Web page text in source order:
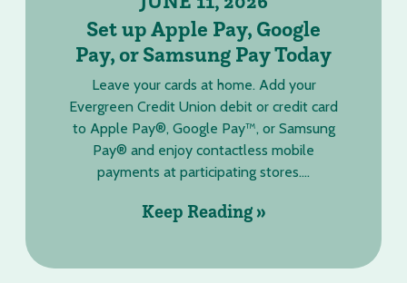
Set up Apple Pay, Google
Pay, or Samsung Pay Today
Leave your cards at home. Add your
Evergreen Credit Union debit or credit card
to Apple Pay®, Google Pay™, or Samsung
Pay® and enjoy contactless mobile
payments at participating stores....
Keep Reading »